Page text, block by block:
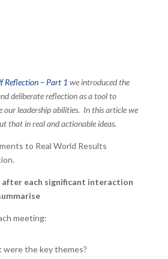
Reflection – Part 1 we introduced the
deliberate reflection as a tool to
our leadership abilities. In this article we
that in real and actionable ideas.
to Real World Results
after each significant interaction
meeting:
were the key themes?